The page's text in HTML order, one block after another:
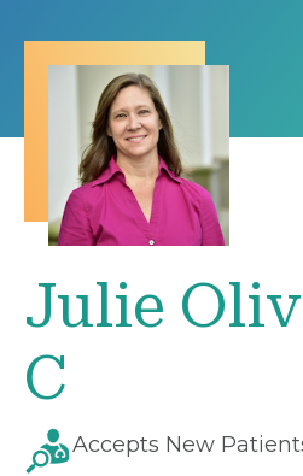
Julie
C
Accepts New